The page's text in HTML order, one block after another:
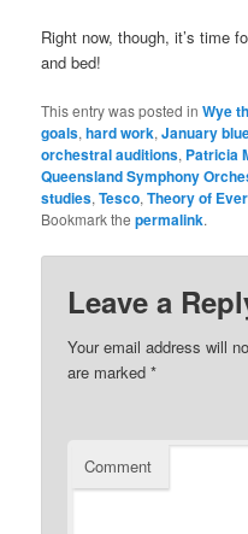
Right now, though, it’s time
and bed!
This entry was posted inWye
goals,hard work,January
orchestral auditions, Patricia
Queensland Symphony
studies,Tesco,Theory of
Bookmark thepermalink.
Leave a
Your email address will
are marked*
Comment